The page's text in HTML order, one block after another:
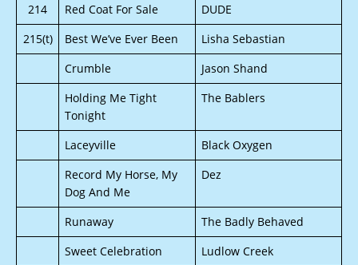
214
Red Coat For Sale
DUDE
215(t)
Best We’ve Ever Been
Lisha Sebastian
Crumble
Jason Shand
Holding Me Tight
Tonight
The Bablers
Laceyville
Black Oxygen
Record My Horse, My
Dog And Me
Dez
Runaway
The Badly Behaved
Sweet Celebration
Ludlow Creek